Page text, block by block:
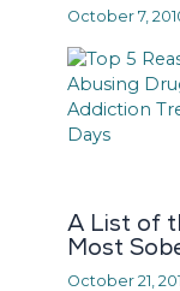
October 7,
A List of
Most
October 21,